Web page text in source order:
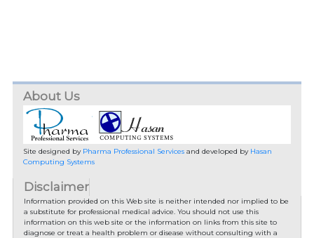
About Us
Site designed by Pharma Professional Servicesand developed by Hasan
Computing Systems
Disclaimer
Information provided on this Web site is neither intended nor implied to be
a substitute for professional medical advice. You should not use this
information on this web site or the information on links from this site to
diagnose or treat a health problem or disease without consulting with a